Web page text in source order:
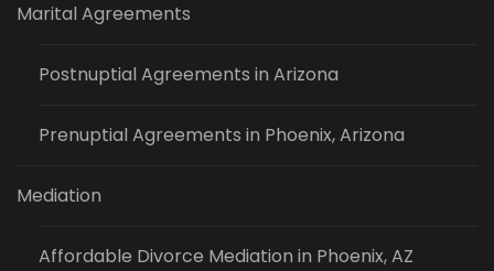
Marital Agreements
Postnuptial Agreements in Arizona
Prenuptial Agreements in Phoenix, Arizona
Mediation
Affordable Divorce Mediation in Phoenix, AZ